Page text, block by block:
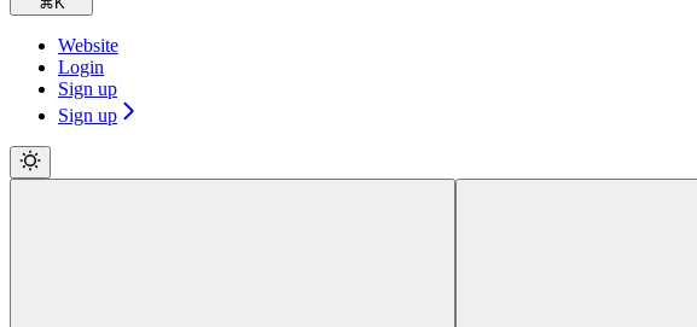
Website
Login
Sign up
Sign up